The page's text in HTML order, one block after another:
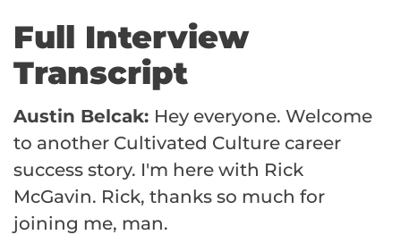
Full Interview
Transcript
Austin Belcak: Hey everyone. Welcome
to another Cultivated Culture career
success story. I'm here with Rick
McGavin. Rick, thanks so much for
joining me, man.